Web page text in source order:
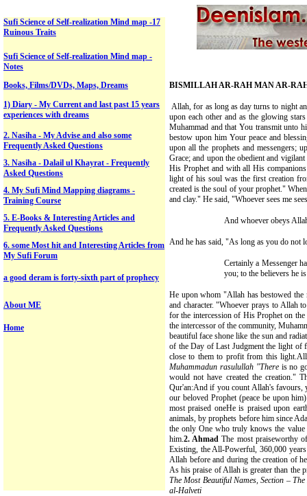
BISMILLAH AR-RAH MAN AR-
Allah, for as long as day turns to night
upon each other and as the glowing
Muhammad and that You transmit unto
bestow upon him Your peace and
upon all the prophets and messengers;
Grace; and upon the obedient and
His Prophet and with all His
light of his soul was the first creation
created is the soul of your prophet."
and clay." He said, "Whoever sees me
And whoever obeys
And he has said, "As long as you do not
Certainly a Messenger
you; to the believers he
He upon whom "Allah has bestowed the
and character. "Whoever prays to Allah
for the intercession of His Prophet on
the intercessor of the community,
beautiful face shone like the sun and
of the Day of Last Judgment the light of
close to them to profit from this
Muhammadun rasulullah "There is no
would not have created the creation."
Qur'an:And if you count Allah's favours,
our beloved Prophet (peace be upon
most praised oneHe is praised upon
animals, by prophets before him since
the only One who truly knows the
him.2. Ahmad The most praiseworthy
Existing, the All-Powerful, 360,000
Allah before and during the creation of
As his praise of Allah is greater than the
The Most Beautiful Names, Section –
al-Halveti
Sufi Science of Self-realization Mind map -17
Ruinous Traits
Sufi Science of Self-realization Mind map -
Notes
Books, Films/DVDs, Maps, Dreams
1) Diary - My Current and last past 15 years
experiences with dreams
2. Nasiha - My Advise and also some
Frequently Asked Questions
3. Nasiha - Dalail ul Khayrat - Frequently
Asked Questions
4. My Sufi Mind Mapping diagrams -
Training Course
5. E-Books & Interesting Articles and
Frequently Asked Questions
6. some Most hit and Interesting Articles from
My Sufi Forum
a good deram is forty-sixth part of prophecy
About ME
Home